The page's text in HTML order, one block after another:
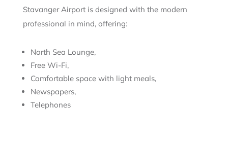
Stavanger Airport is designed with the modern
professional in mind, offering:
North Sea Lounge,
Free Wi-Fi,
Comfortable space with light meals,
Newspapers,
Telephones